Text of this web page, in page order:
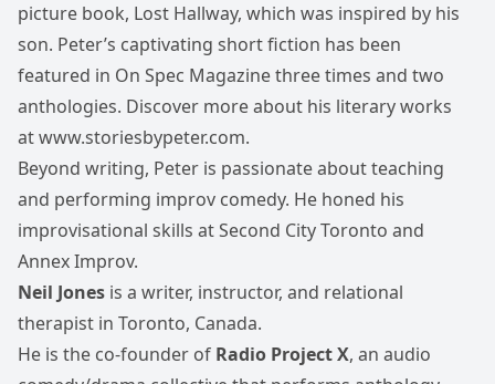
picture book, Lost Hallway, which was inspired by his
son. Peter’s captivating short fiction has been
featured in On Spec Magazine three times and two
anthologies. Discover more about his literary works
atwww.storiesbypeter.com.
Beyond writing, Peter is passionate about teaching
and performing improv comedy. He honed his
improvisational skills at Second City Toronto and
Annex Improv.
Neil Jones is a writer, instructor, and relational
therapist in Toronto, Canada.
He is the co-founder of Radio Project X, an audio